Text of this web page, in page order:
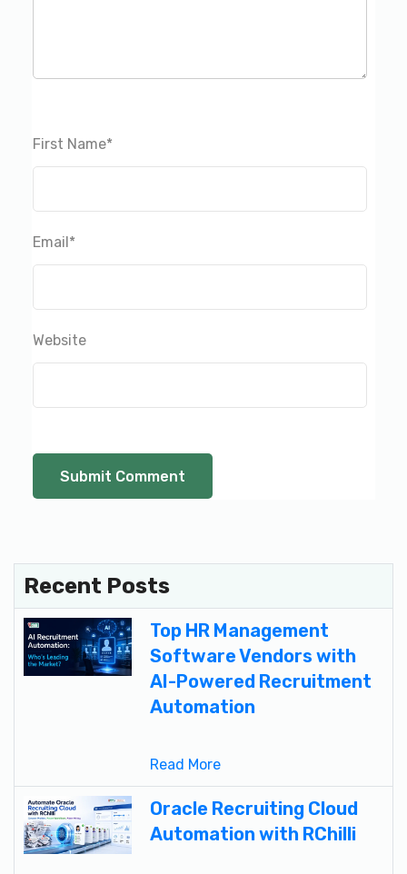
First Name*
Email*
Website
Recent Posts
Top HR Management
Software Vendors with
AI-Powered Recruitment
Automation
Read More
Oracle Recruiting Cloud
Automation with RChilli